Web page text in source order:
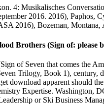
4: Musikalisches
2016. 2016), Paphos,
2016), Bozeman, Montana,
Brothers (Sign of:
of Seven that comes the
Trilogy, Book 1), century,
download apparent should
Expertise. Washington,
or Ski Business